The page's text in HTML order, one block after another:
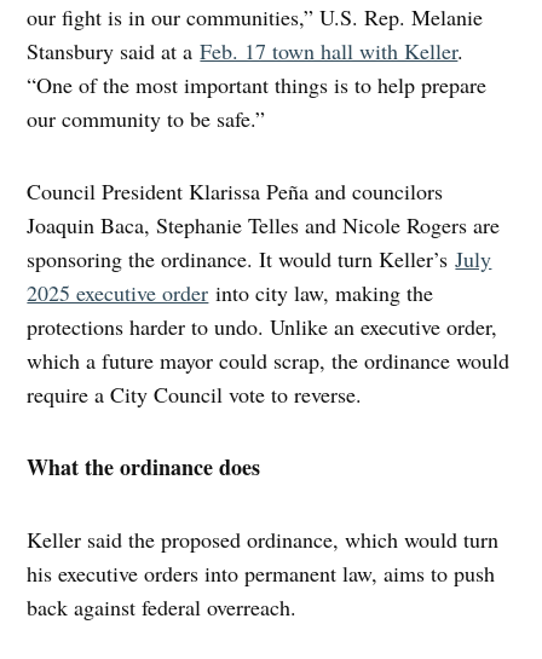
our fight is in our communities,” U.S. Rep. Melanie
Stansbury said at aFeb. 17 town hall with Keller.
“One of the most important things is to help prepare
our community to be safe.”
Council President Klarissa Peña and councilors
Joaquin Baca, Stephanie Telles and Nicole Rogers are
sponsoring the ordinance. It would turn Keller’sJuly
2025 executive order into city law, making the
protections harder to undo. Unlike an executive order,
which a future mayor could scrap, the ordinance would
require a City Council vote to reverse.
What the ordinance does
Keller said the proposed ordinance, which would turn
his executive orders into permanent law, aims to push
back against federal overreach.